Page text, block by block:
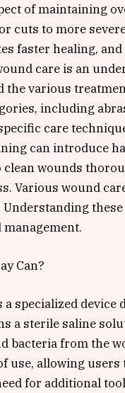
of maintaining
cuts to more
faster healing,
care is an
the various
including
care
can introduce
wounds
Various wound
Can?
specialized
a sterile saline
bacteria from the
use, allowing
for additional